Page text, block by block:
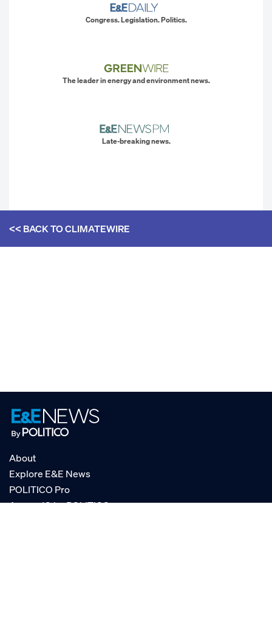
Congress. Legislation. Politics.
The leader in energy and environment news.
Late-breaking news.
<< BACK TOCLIMATEWIRE
About
Explore E&E News
POLITICO Pro
AgencyIQ by POLITICO